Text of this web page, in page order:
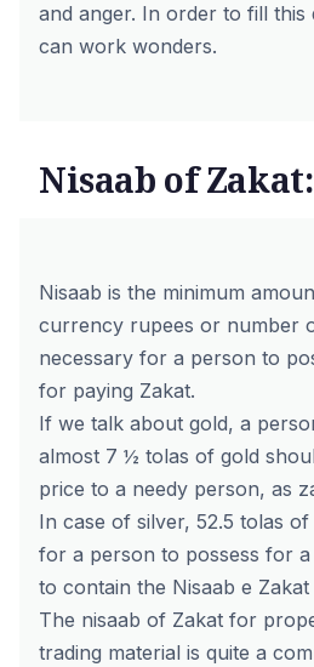
and anger. In order to fill this
can work wonders.
Nisaab of Zakat:
Nisaab is the minimum
currency rupees or number
necessary for a person to
for paying Zakat.
If we talk about gold, a
almost 7 ½ tolas of gold
price to a needy person, as
In case of silver, 52.5 tolas
for a person to possess for
to contain the Nisaab e
The nisaab of Zakat for
trading material is quite a